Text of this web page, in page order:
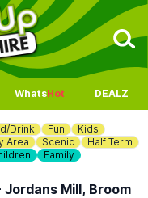
WhatsHot DEALZ
Drink Fun
Kids
Area Scenic
Half Term
Family
Mill, Broom